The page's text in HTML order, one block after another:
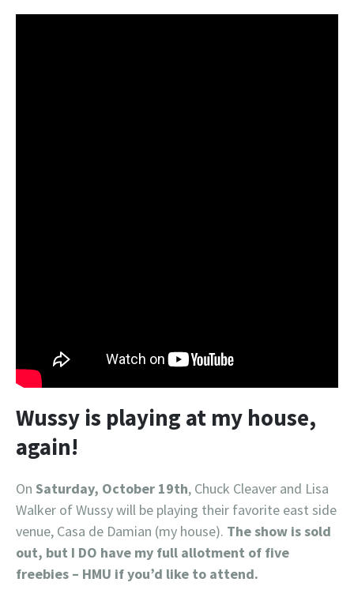
Wussy is playing at my house,
again!
On Saturday, October 19th, Chuck Cleaver and Lisa
Walker of Wussy will be playing their favorite east side
venue, Casa de Damian (my house). The show is sold
out, but I DO have my full allotment of five
freebies – HMU if you’d like to attend.